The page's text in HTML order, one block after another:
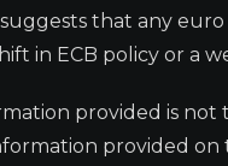
that any
in ECB policy or a
provided is not
provided